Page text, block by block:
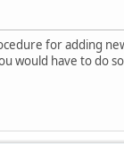
for adding
would have to do